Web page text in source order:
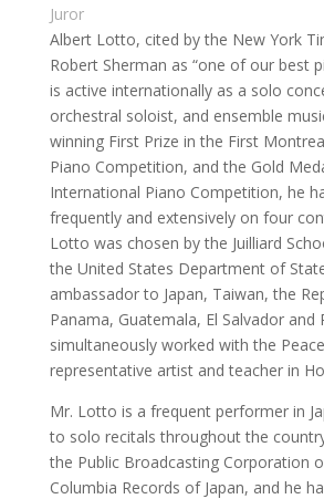
Juror
Albert Lotto, cited by the New York
Robert Sherman as “one of our best
is active internationally as a solo
orchestral soloist, and ensemble
winning First Prize in the First
Piano Competition, and the Gold
International Piano Competition, he
frequently and extensively on four
Lotto was chosen by the Juilliard
the United States Department of
ambassador to Japan, Taiwan, the
Panama, Guatemala, El Salvador and
simultaneously worked with the
representative artist and teacher in
Mr. Lotto is a frequent performer in
to solo recitals throughout the
the Public Broadcasting Corporation
Columbia Records of Japan, and he